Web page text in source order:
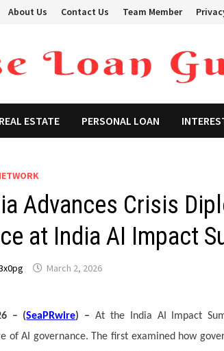
About Us Contact Us Team Member
REAL ESTATE PERSONAL LOAN
Advances Crisis
at India AI Impact
March 2, 2026
– (SeaPRwire) – At the India AI Impact
of AI governance. The first examined how